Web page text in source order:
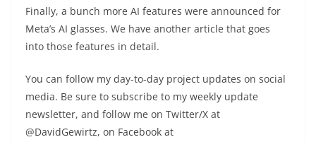
Finally, a bunch more AI features were announced for
Meta’s AI glasses. We have another article that goes
into those features in detail.
You can follow my day-to-day project updates on social
media. Be sure to subscribe to my weekly update
newsletter, and follow me on Twitter/X at
@DavidGewirtz, on Facebook at